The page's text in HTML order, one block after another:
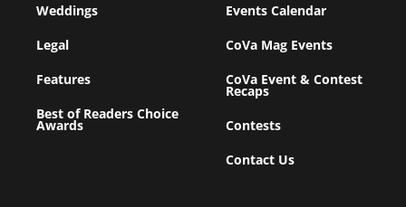
Weddings
Legal
Features
Best of Readers Choice
Awards
Events Calendar
CoVa Mag Events
CoVa Event & Contest
Recaps
Contests
Contact Us